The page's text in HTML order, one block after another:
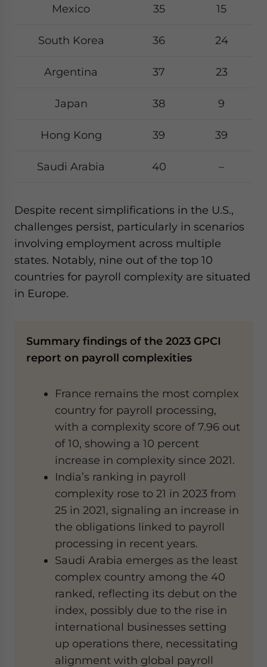
Mexico 35 15
South Korea 36 24
Argentina 37 23
Japan 38 9
Hong Kong 39 39
Saudi Arabia 40 –
Despite recent simplifications in the U.S.,
challenges persist, particularly in scenarios
involving employment across multiple
states. Notably, nine out of the top 10
countries for payroll complexity are situated
in Europe.
Summary findings of the 2023 GPCI
report on payroll complexities
France remains the most complex
country for payroll processing,
with a complexity score of 7.96 out
of 10, showing a 10 percent
increase in complexity since 2021.
India’s ranking in payroll
complexity rose to 21 in 2023 from
25 in 2021, signaling an increase in
the obligations linked to payroll
processing in recent years.
Saudi Arabia emerges as the least
complex country among the 40
ranked, reflecting its debut on the
index, possibly due to the rise in
international businesses setting
up operations there, necessitating
alignment with global payroll